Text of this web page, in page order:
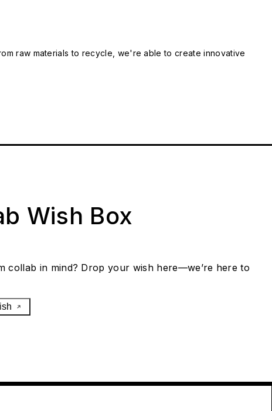
raw materials to recycle, we're able to create innovative
Wish Box
collab in mind? Drop your wish here—we’re here to